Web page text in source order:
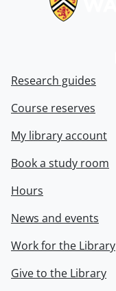
Research guides
Course reserves
My library account
Book a study room
Hours
News and events
Work for the Library
Give to the Library